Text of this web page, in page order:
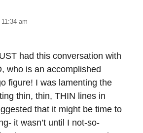
says:
am
had this conversation with
who is an accomplished
figure! I was lamenting the
thin, thin, THIN lines in
that it might be time to
it wasn’t until I not-so-